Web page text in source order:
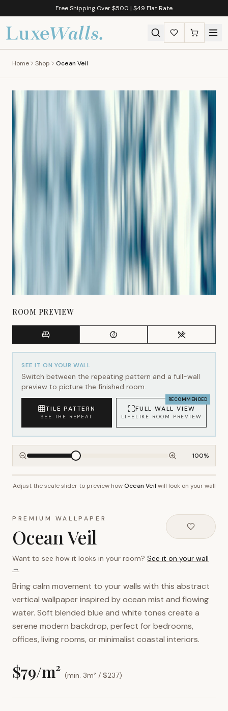
Free Shipping Over $500 | $49 Flat Rate
Home Shop Ocean Veil
ROOM PREVIEW
SEE IT ON YOUR WALL
Switch between the repeating pattern and a full-wall
preview to picture the finished room.
TILE PATTERN
SEE THE REPEAT
RECOMMENDED
FULL WALL VIEW
LIFELIKE ROOM PREVIEW
100%
~2.7m wall height
Adjust the scale slider to preview howOcean Veil will look on your wall
PREMIUM WALLPAPER
Ocean Veil
Want to see how it looks in your room? See it on your wall
→
Bring calm movement to your walls with this abstract
vertical wallpaper inspired by ocean mist and flowing
water. Soft blended blue and white tones create a
serene modern backdrop, perfect for bedrooms,
offices, living rooms, or minimalist coastal interiors.
$79/m² (min. 3m² / $237)